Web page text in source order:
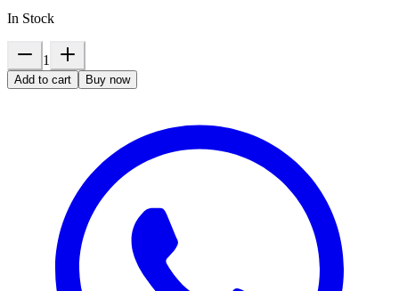
In Stock
1
Add to cart Buy now